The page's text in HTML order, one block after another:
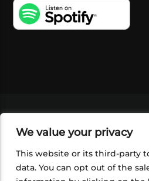
We value your privacy
This website or its third-party
data. You can opt out of the
SHOP
FOUNDATION